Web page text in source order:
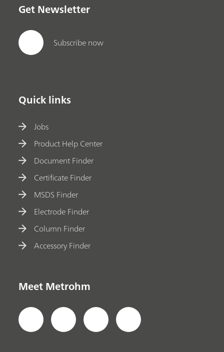
Get Newsletter
Subscribe now
Quick links
Jobs
Product Help Center
Document Finder
Certificate Finder
MSDS Finder
Electrode Finder
Column Finder
Accessory Finder
Meet Metrohm